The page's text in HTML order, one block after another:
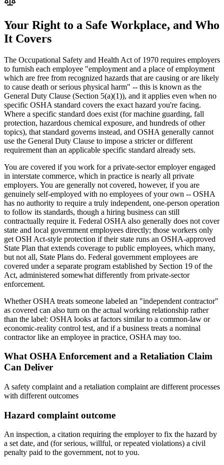
Your Right to a Safe Workplace, and Who
It Covers
The Occupational Safety and Health Act of 1970 requires employers
to furnish each employee "employment and a place of employment
which are free from recognized hazards that are causing or are likely
to cause death or serious physical harm" -- this is known as the
General Duty Clause (Section 5(a)(1)), and it applies even when no
specific OSHA standard covers the exact hazard you're facing.
Where a specific standard does exist (for machine guarding, fall
protection, hazardous chemical exposure, and hundreds of other
topics), that standard governs instead, and OSHA generally cannot
use the General Duty Clause to impose a stricter or different
requirement than an applicable specific standard already sets.
You are covered if you work for a private-sector employer engaged
in interstate commerce, which in practice is nearly all private
employers. You are generally not covered, however, if you are
genuinely self-employed with no employees of your own -- OSHA
has no authority to require a truly independent, one-person operation
to follow its standards, though a hiring business can still
contractually require it. Federal OSHA also generally does not cover
state and local government employees directly; those workers only
get OSH Act-style protection if their state runs an OSHA-approved
State Plan that extends coverage to public employees, which many,
but not all, State Plans do. Federal government employees are
covered under a separate program established by Section 19 of the
Act, administered somewhat differently from private-sector
enforcement.
Whether OSHA treats someone labeled an "independent contractor"
as covered can also turn on the actual working relationship rather
than the label: OSHA looks at factors similar to a common-law or
economic-reality control test, and if a business treats a nominal
contractor like an employee in practice, OSHA may too.
What OSHA Enforcement and a Retaliation Claim
Can Deliver
A safety complaint and a retaliation complaint are different processes
with different outcomes
Hazard complaint outcome
An inspection, a citation requiring the employer to fix the hazard by
a set date, and (for serious, willful, or repeated violations) a civil
penalty paid to the government, not to you.